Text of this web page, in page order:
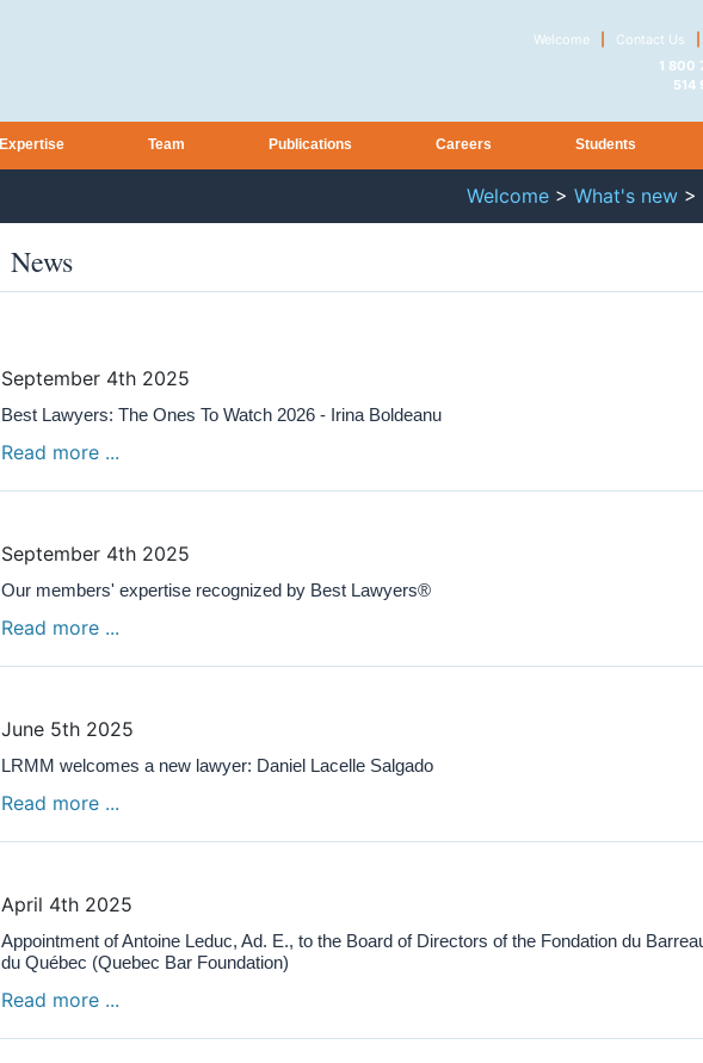
Welcome Contact Us
1 800
514
Expertise Team Publications Careers Students
Welcome > What's new >
News
September 4th 2025
Best Lawyers: The Ones To Watch 2026 - Irina Boldeanu
Read more ...
September 4th 2025
Our members' expertise recognized by Best Lawyers®
Read more ...
June 5th 2025
LRMM welcomes a new lawyer: Daniel Lacelle Salgado
Read more ...
April 4th 2025
Appointment of Antoine Leduc, Ad. E., to the Board of Directors of the Fondation du
du Québec (Quebec Bar Foundation)
Read more ...